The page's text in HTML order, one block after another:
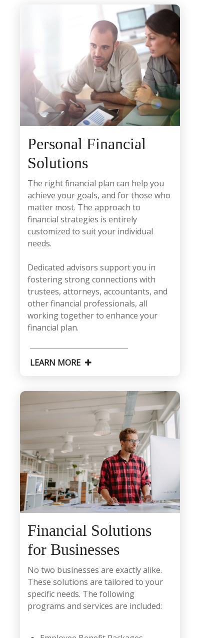
Personal Financial
Solutions
The right financial plan can help you
achieve your goals, and for those who
matter most. The approach to
financial strategies is entirely
customized to suit your individual
needs.
Dedicated advisors support you in
fostering strong connections with
trustees, attorneys, accountants, and
other financial professionals, all
working together to enhance your
financial plan.
LEARN MORE
Financial Solutions
for Businesses
No two businesses are exactly alike.
These solutions are tailored to your
specific needs. The following
programs and services are included: